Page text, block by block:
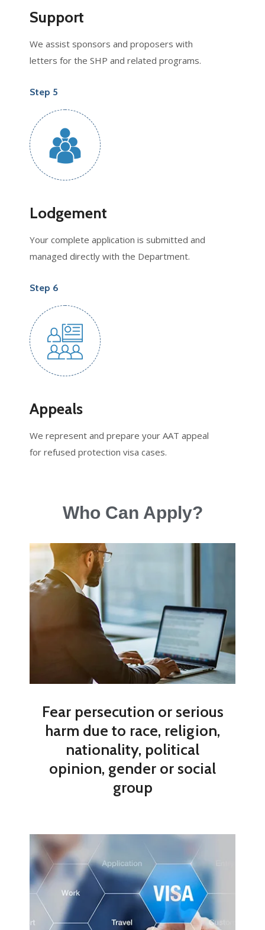
Support
We assist sponsors and proposers with
letters for the SHP and related programs.
Step 5
Lodgement
Your complete application is submitted and
managed directly with the Department.
Step 6
Appeals
We represent and prepare your AAT appeal
for refused protection visa cases.
Who Can Apply?
Fear persecution or serious
harm due to race, religion,
nationality, political
opinion, gender or social
group